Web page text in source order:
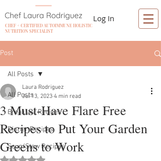
CHEF + CERTIFIED AUTOIMMUNE HOLISTIC
NUTRITION SPECIALIST
Log In
Post
All Posts
Breakfast Recipes
Dinner Recipes
Soup/Stew Recipes
All Posts
3 Must-Have Flare Free
Recipes to Put Your Garden
Greens to Work
Laura Rodriguez
Jul 13, 2023 4 min read
Rated NaN out of 5 stars.